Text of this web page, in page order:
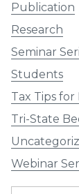
Publication
Research
Seminar
Students
Tax Tips
Tri-State
Webinar